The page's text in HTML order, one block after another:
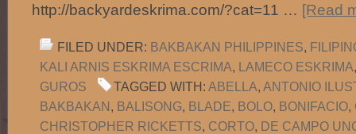
http://backyardeskrima.com/?cat=11 … [Read
FILED UNDER: BAKBAKAN PHILIPPINES,
KALI ARNIS ESKRIMA ESCRIMA, LAMECO ESKRIMA
GUROS
TAGGED WITH: ABELLA, ANTONIO
BAKBAKAN, BALISONG, BLADE, BOLO, BONIFACIO,
CHRISTOPHER RICKETTS, CORTO, DE CAMPO